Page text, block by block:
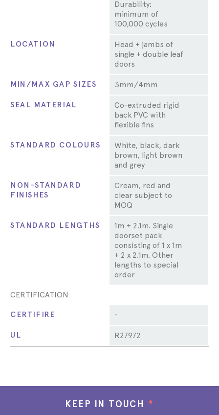
Durability:
minimum of
100,000 cycles
LOCATION
Head + jambs of
single + double leaf
doors
MIN/MAX GAP SIZES 3mm/4mm
SEAL MATERIAL
Co-extruded rigid
back PVC with
flexible fins
STANDARD COLOURS
White, black, dark
brown, light brown
and grey
NON-STANDARD
FINISHES
Cream, red and
clear subject to
MOQ
STANDARD LENGTHS
1m + 2.1m. Single
doorset pack
consisting of 1 x 1m
+ 2 x 2.1m. Other
lengths to special
order
CERTIFICATION
CERTIFIRE -
UL R27972
KEEP IN TOUCH *